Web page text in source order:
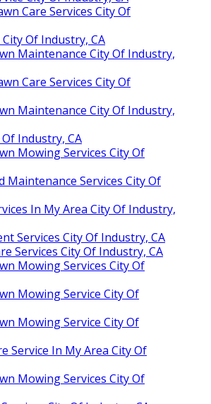
Care Services City Of
Of Industry, CA
Maintenance City Of Industry,
Care Services City Of
Maintenance City Of Industry,
Industry, CA
Mowing Services City Of
Maintenance Services City Of
In My Area City Of Industry,
Services City Of Industry, CA
Services City Of Industry, CA
Mowing Services City Of
Mowing Service City Of
Mowing Service City Of
Service In My Area City Of
Mowing Services City Of